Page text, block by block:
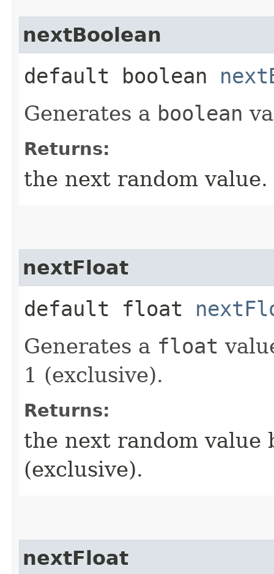
nextBoolean
default boolean
Generates a boolean
Returns:
the next random value.
nextFloat
default float
Generates a float
1 (exclusive).
Returns:
the next random value
(exclusive).
nextFloat